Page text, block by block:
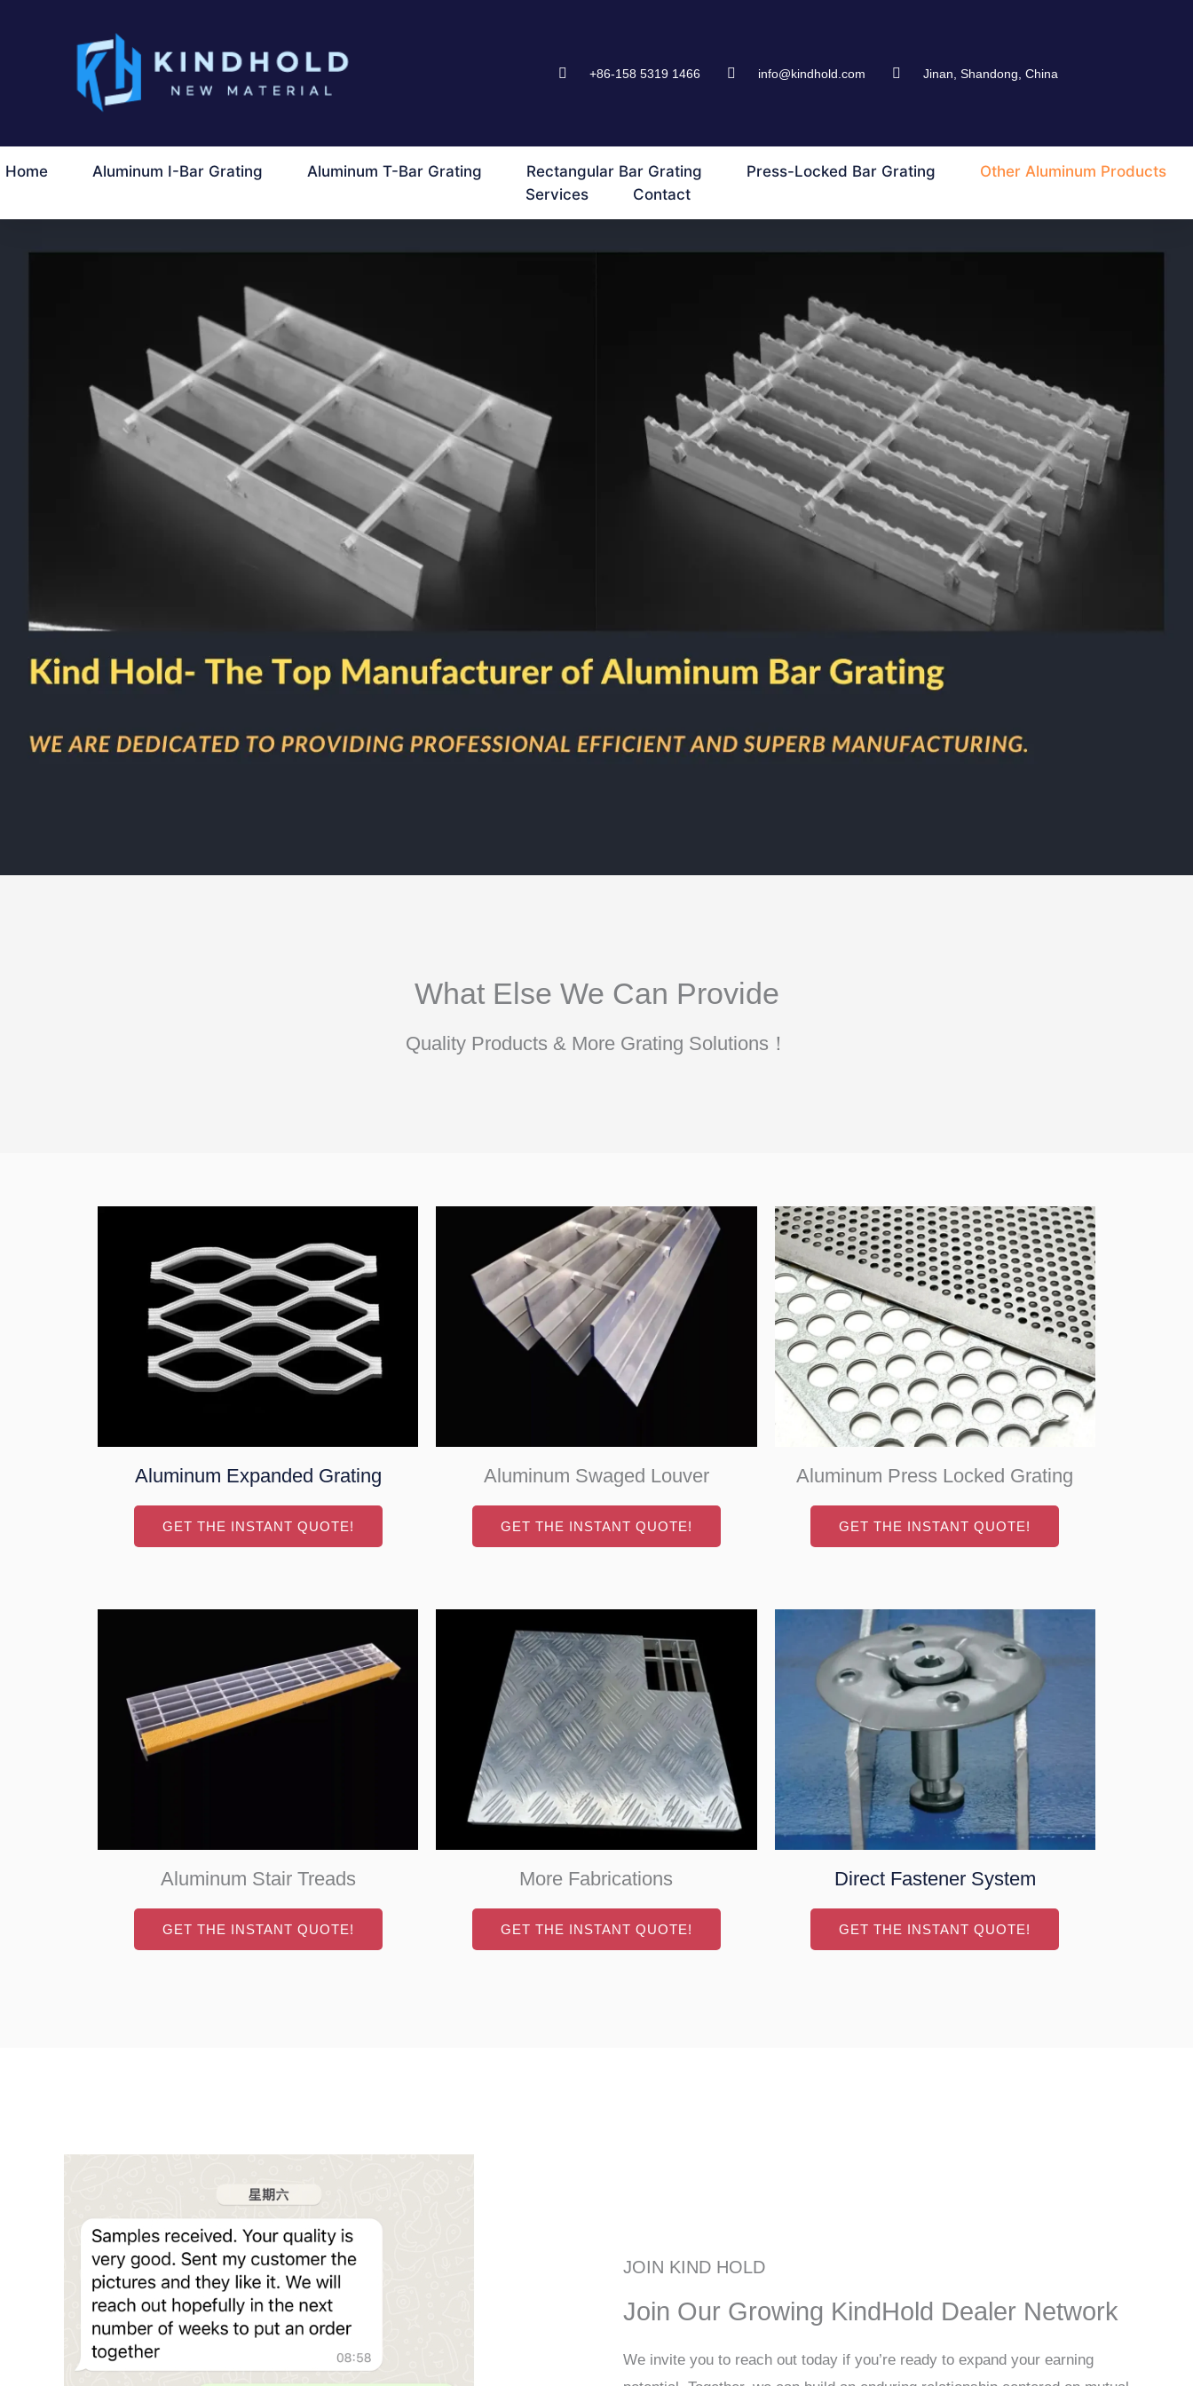
+86-158 5319 1466 info@kindhold.com Jinan, Shandong, China
Home Aluminum I-Bar Grating Aluminum T-Bar Grating Rectangular Bar Grating Press-Locked Bar Grating
Other Aluminum Products
Services
Contact
What Else We Can Provide
Quality Products & More Grating Solutions！
Aluminum Expanded Grating
GET THE INSTANT QUOTE!
Aluminum Swaged Louver
GET THE INSTANT QUOTE!
Aluminum Press Locked Grating
GET THE INSTANT QUOTE!
Aluminum Stair Treads
GET THE INSTANT QUOTE!
More Fabrications
GET THE INSTANT QUOTE!
Direct Fastener System
GET THE INSTANT QUOTE!
JOIN KIND HOLD
Join Our Growing KindHold Dealer Network
We invite you to reach out today if you’re ready to expand your earning